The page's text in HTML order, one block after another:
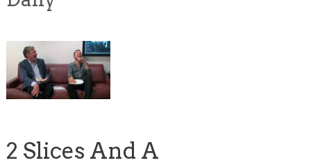
2 Slices And A